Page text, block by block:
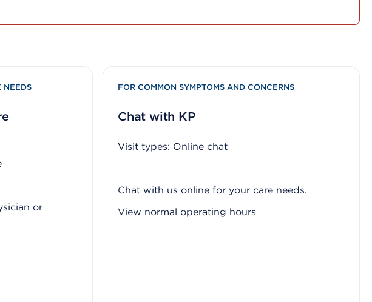
NEEDS
or
FOR COMMON SYMPTOMS AND CONCERNS
Chat with KP
Visit types: Online chat
Chat with us online for your care needs.
View normal operating hours